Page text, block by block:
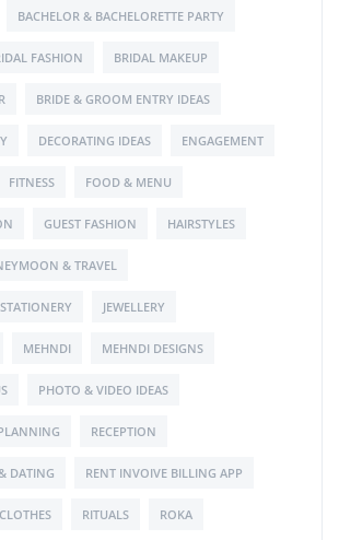
BACHELOR & BACHELORETTE PARTY
FASHION BRIDAL MAKEUP
BRIDE & GROOM ENTRY IDEAS
DECORATING IDEAS ENGAGEMENT
FITNESS FOOD & MENU
GUEST FASHION HAIRSTYLES
& TRAVEL
JEWELLERY
MEHNDI MEHNDI DESIGNS
PHOTO & VIDEO IDEAS
RECEPTION
DATING RENT INVOIVE BILLING APP
RITUALS ROKA